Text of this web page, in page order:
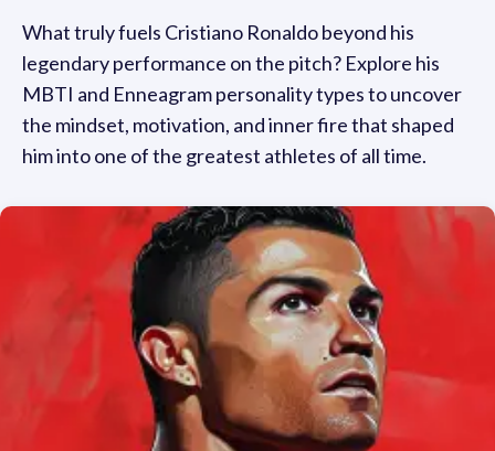
What truly fuels Cristiano Ronaldo beyond his
legendary performance on the pitch? Explore his
MBTI and Enneagram personality types to uncover
the mindset, motivation, and inner fire that shaped
him into one of the greatest athletes of all time.